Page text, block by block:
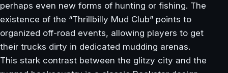
perhaps even new forms of hunting or fishing. The
existence of the “Thrillbilly Mud Club” points to
organized off-road events, allowing players to get
their trucks dirty in dedicated mudding arenas.
This stark contrast between the glitzy city and the